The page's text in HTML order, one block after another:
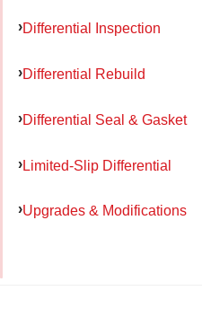
Differential Inspection
Differential Rebuild
Differential Seal & Gasket
Limited-Slip Differential
Upgrades & Modifications